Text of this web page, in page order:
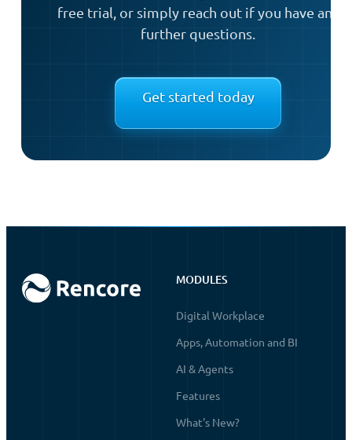
free trial, or simply reach out if you have any
further questions.
Get started today
MODULES
Digital Workplace
Apps, Automation and BI
AI & Agents
Features
What's New?